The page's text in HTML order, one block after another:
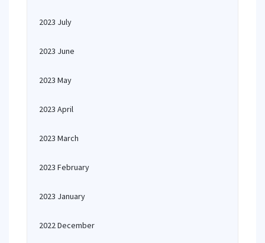
2023 July
2023 June
2023 May
2023 April
2023 March
2023 February
2023 January
2022 December